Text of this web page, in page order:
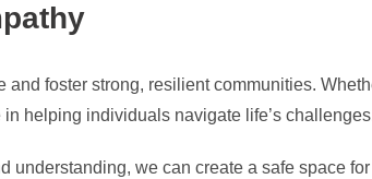
foster strong, resilient communities.
helping individuals navigate life’s
understanding, we can create a safe space